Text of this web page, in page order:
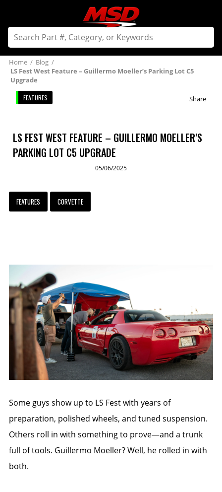
Home / Blog /
LS Fest West Feature – Guillermo Moeller’s Parking Lot C5
Upgrade
FEATURES Share
LS FEST WEST FEATURE – GUILLERMO MOELLER’S
PARKING LOT C5 UPGRADE
05/06/2025
FEATURES CORVETTE
Some guys show up to LS Fest with years of
preparation, polished wheels, and tuned suspension.
Others roll in with something to prove—and a trunk
full of tools. Guillermo Moeller? Well, he rolled in with
both.